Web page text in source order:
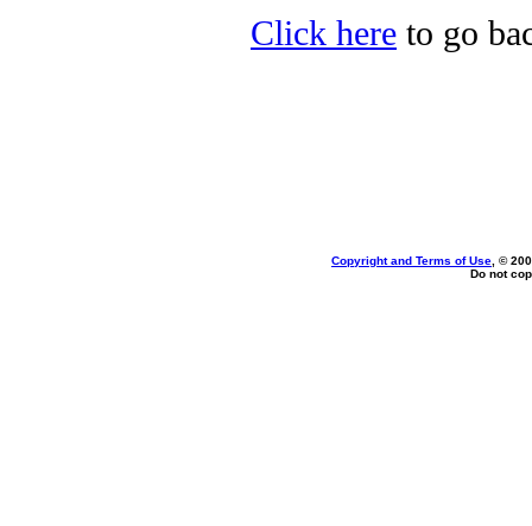
Click here to go
Copyright and Terms of Use , ©
Do not